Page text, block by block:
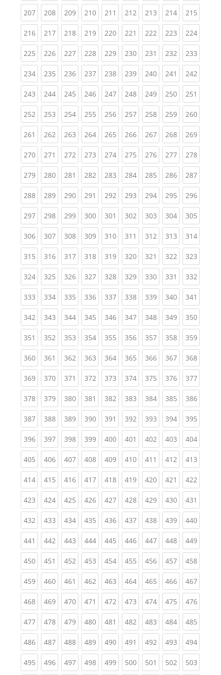
207(current)
208(current)
209(current)
210(current)
211 (current)
212(current)
213(current)
214(current)
215
216(current)
217(current)
218(current)
219(current)
220(current)
221 (current)
222(current)
223(current)
224
225(current)
226(current)
227(current)
228(current)
229(current)
230(current)
231 (current)
232(current)
233
234(current)
235(current)
236(current)
237(current)
238(current)
239(current)
240(current)
241 (current)
242
243(current)
244(current)
245(current)
246(current)
247(current)
248(current)
249(current)
250(current)
251
252(current)
253(current)
254(current)
255(current)
256(current)
257(current)
258(current)
259(current)
260
261 (current)
262(current)
263(current)
264(current)
265(current)
266(current)
267(current)
268(current)
269
270(current)
271 (current)
272(current)
273(current)
274(current)
275(current)
276(current)
277(current)
278
279(current)
280(current)
281 (current)
282(current)
283(current)
284(current)
285(current)
286(current)
287
288(current)
289(current)
290(current)
291 (current)
292(current)
293(current)
294(current)
295(current)
296
297(current)
298(current)
299(current)
300(current)
301 (current)
302(current)
303(current)
304(current)
305
306(current)
307(current)
308(current)
309(current)
310(current)
311 (current)
312(current)
313(current)
314
315(current)
316(current)
317(current)
318(current)
319(current)
320(current)
321 (current)
322(current)
323
324(current)
325(current)
326(current)
327(current)
328(current)
329(current)
330(current)
331 (current)
332
333(current)
334(current)
335(current)
336(current)
337(current)
338(current)
339(current)
340(current)
341
342(current)
343(current)
344(current)
345(current)
346(current)
347(current)
348(current)
349(current)
350
351 (current)
352(current)
353(current)
354(current)
355(current)
356(current)
357(current)
358(current)
359
360(current)
361 (current)
362(current)
363(current)
364(current)
365(current)
366(current)
367(current)
368
369(current)
370(current)
371 (current)
372(current)
373(current)
374(current)
375(current)
376(current)
377
378(current)
379(current)
380(current)
381 (current)
382(current)
383(current)
384(current)
385(current)
386
387(current)
388(current)
389(current)
390(current)
391 (current)
392(current)
393(current)
394(current)
395
396(current)
397(current)
398(current)
399(current)
400(current)
401 (current)
402(current)
403(current)
404
405(current)
406(current)
407(current)
408(current)
409(current)
410(current)
411 (current)
412(current)
413
414(current)
415(current)
416(current)
417(current)
418(current)
419(current)
420(current)
421 (current)
422
423(current)
424(current)
425(current)
426(current)
427(current)
428(current)
429(current)
430(current)
431
432(current)
433(current)
434(current)
435(current)
436(current)
437(current)
438(current)
439(current)
440
441 (current)
442(current)
443(current)
444(current)
445(current)
446(current)
447(current)
448(current)
449
450(current)
451 (current)
452(current)
453(current)
454(current)
455(current)
456(current)
457(current)
458
459(current)
460(current)
461 (current)
462(current)
463(current)
464(current)
465(current)
466(current)
467
468(current)
469(current)
470(current)
471 (current)
472(current)
473(current)
474(current)
475(current)
476
477(current)
478(current)
479(current)
480(current)
481 (current)
482(current)
483(current)
484(current)
485
486(current)
487(current)
488(current)
489(current)
490(current)
491 (current)
492(current)
493(current)
494
495(current)
496(current)
497(current)
498(current)
499(current)
500(current)
501 (current)
502(current)
503